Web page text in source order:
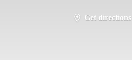
Get directions